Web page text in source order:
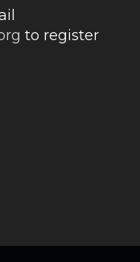
to register